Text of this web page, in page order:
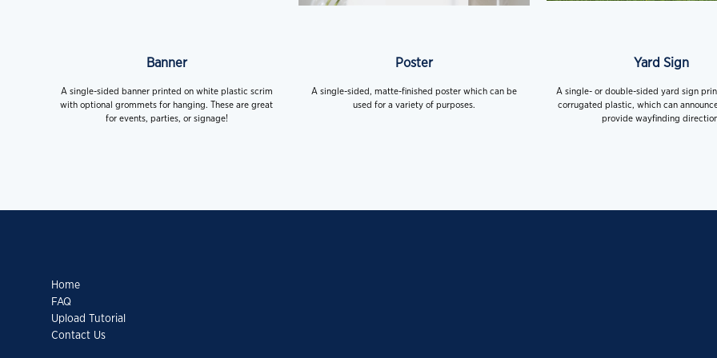
Banner
A single-sided banner printed on white plastic scrim
with optional grommets for hanging. These are great
for events, parties, or signage!
Poster
A single-sided, matte-finished poster which can be
used for a variety of purposes.
Yard Sign
A single- or double-sided yard sign
corrugated plastic, which can
provide wayfinding
Home
FAQ
Upload Tutorial
Contact Us